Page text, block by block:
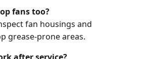
fans too?
fan housings and
grease-prone areas.